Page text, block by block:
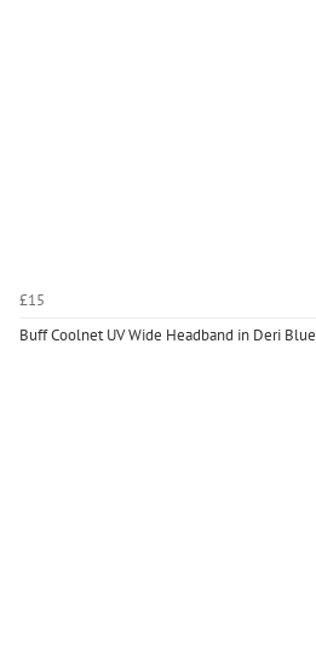
£15
Buff Coolnet UV Wide Headband in Deri Blue